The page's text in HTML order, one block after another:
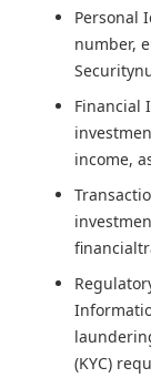
Personal
number,
Financial
income,
(KYC)